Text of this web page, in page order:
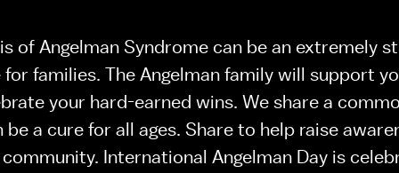
of Angelman Syndrome can be an extremely
families. The Angelman family will support
your hard-earned wins. We share a
a cure for all ages. Share to help raise
International Angelman Day is